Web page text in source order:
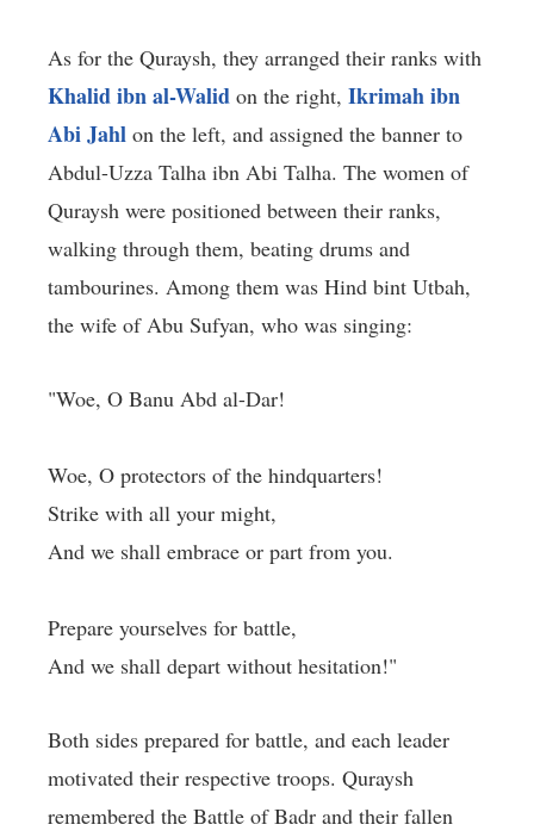
As for the Quraysh, they arranged their ranks with
Khalid ibn al-Walid on the right, Ikrimah ibn
Abi Jahl on the left, and assigned the banner to
Abdul-Uzza Talha ibn Abi Talha. The women of
Quraysh were positioned between their ranks,
walking through them, beating drums and
tambourines. Among them was Hind bint Utbah,
the wife of Abu Sufyan, who was singing:
"Woe, O Banu Abd al-Dar!
Woe, O protectors of the hindquarters!
Strike with all your might,
And we shall embrace or part from you.
Prepare yourselves for battle,
And we shall depart without hesitation!"
Both sides prepared for battle, and each leader
motivated their respective troops. Quraysh
remembered the Battle of Badr and their fallen